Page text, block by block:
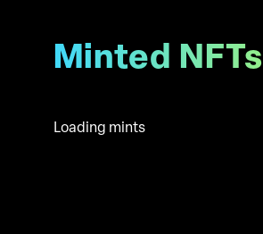
Minted NFTs
Loading mints